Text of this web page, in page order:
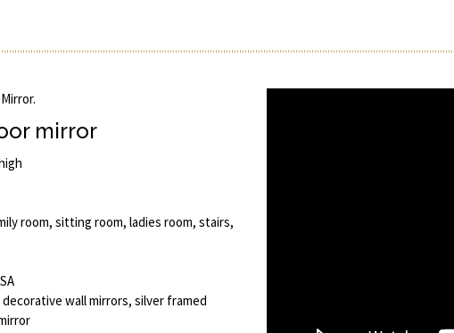
mirror
room, sitting room, ladies room, stairs,
wall mirrors, silver framed